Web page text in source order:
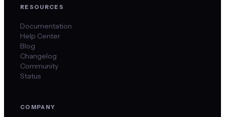
RESOURCES
Documentation
Help Center
Blog
Changelog
Community
Status
COMPANY